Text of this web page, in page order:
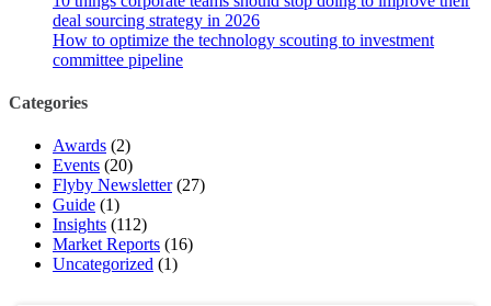
deal sourcing strategy in 2026
How to optimize the technology scouting to investment
committee pipeline
Categories
Awards (2)
Events (20)
Flyby Newsletter (27)
Guide (1)
Insights (112)
Market Reports (16)
Uncategorized (1)